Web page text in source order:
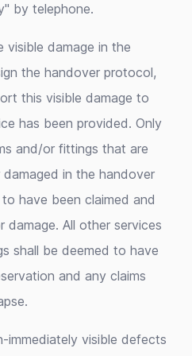
by telephone.
damage in the
the handover protocol,
this visible damage to
has been provided. Only
and/or fittings that are
in the handover
have been claimed and
All other services
shall be deemed to have
and any claims
immediately visible defects